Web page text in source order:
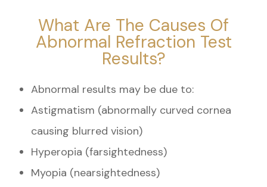
What Are The Causes Of
Abnormal Refraction Test
Results?
Abnormal results may be due to:
Astigmatism (abnormally curved cornea
causing blurred vision)
Hyperopia (farsightedness)
Myopia (nearsightedness)